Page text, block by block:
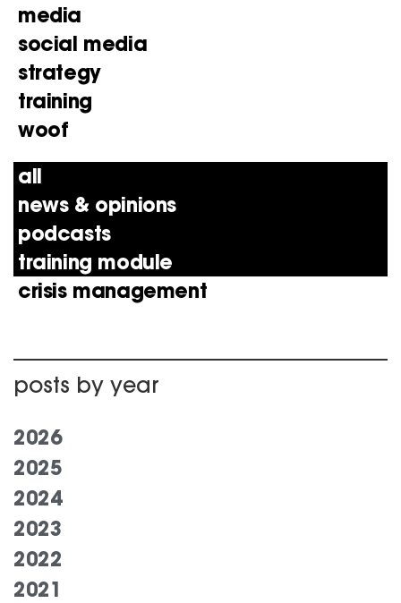
media
social media
strategy
training
woof
all
news & opinions
podcasts
training module
crisis management
posts by year
2026
2025
2024
2023
2022
2021